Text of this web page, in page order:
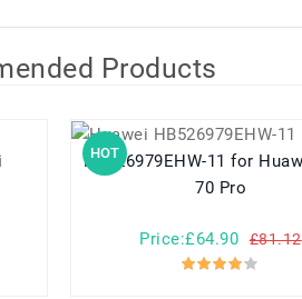
Products
HOT
HB526979EHW-11 for Huawei Pura
70 Pro
Price:£64.90 £81.12